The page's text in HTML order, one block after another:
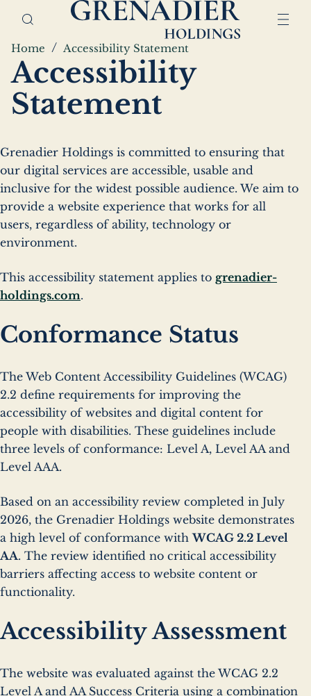
main
content
Home,
Holdings
Breadcrumbs
Home Accessibility Statement
Accessibility
Statement
Grenadier Holdings is committed to ensuring that
our digital services are accessible, usable and
inclusive for the widest possible audience. We aim to
provide a website experience that works for all
users, regardless of ability, technology or
environment.
This accessibility statement applies to grenadier-
holdings.com.
Conformance Status
The Web Content Accessibility Guidelines (WCAG)
2.2 define requirements for improving the
accessibility of websites and digital content for
people with disabilities. These guidelines include
three levels of conformance: Level A, Level AA and
Level AAA.
Based on an accessibility review completed in July
2026, the Grenadier Holdings website demonstrates
a high level of conformance withWCAG 2.2 Level
AA. The review identified no critical accessibility
barriers affecting access to website content or
functionality.
Accessibility Assessment
The website was evaluated against the WCAG 2.2
Level A and AA Success Criteria using a combination